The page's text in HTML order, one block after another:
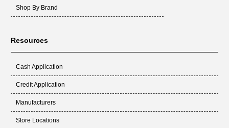
Shop By Brand
Resources
Cash Application
Credit Application
Manufacturers
Store Locations